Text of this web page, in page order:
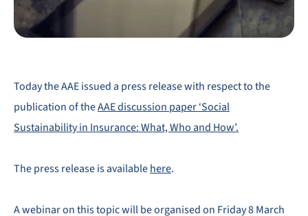
Today the AAE issued a press release with respect to the
publication of theAAE discussion paper ‘Social
Sustainability in Insurance: What, Who and How’.
The press release is availablehere.
A webinar on this topic will be organised on Friday 8 March